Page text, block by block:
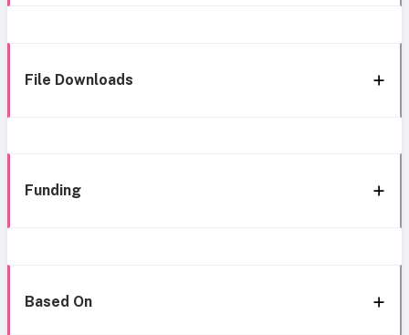
File Downloads
Funding
Based On